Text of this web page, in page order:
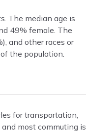
The median age is
49% female. The
and other races or
the population.
for transportation,
most commuting is